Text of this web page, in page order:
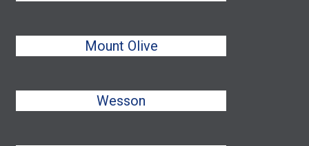
Mount Olive
Wesson